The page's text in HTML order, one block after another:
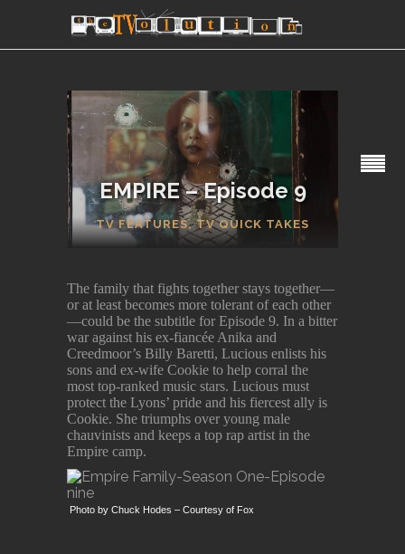
EMPIRE – Episode 9
TV FEATURES,TV QUICK TAKES
SECTIONS
The family that fights together stays together—
or at least becomes more tolerant of each other
—could be the subtitle for Episode 9. In a bitter
war against his ex-fiancée Anika and
Creedmoor’s Billy Baretti, Lucious enlists his
sons and ex-wife Cookie to help corral the
most top-ranked music stars. Lucious must
protect the Lyons’ pride and his fiercest ally is
Cookie. She triumphs over young male
chauvinists and keeps a top rap artist in the
Empire camp.
Photo by Chuck Hodes – Courtesy of Fox